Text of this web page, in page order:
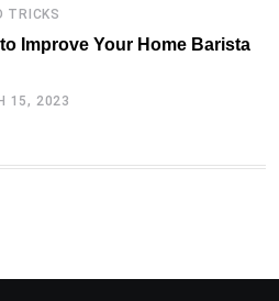
TRICKS
Improve Your Home Barista
15, 2023